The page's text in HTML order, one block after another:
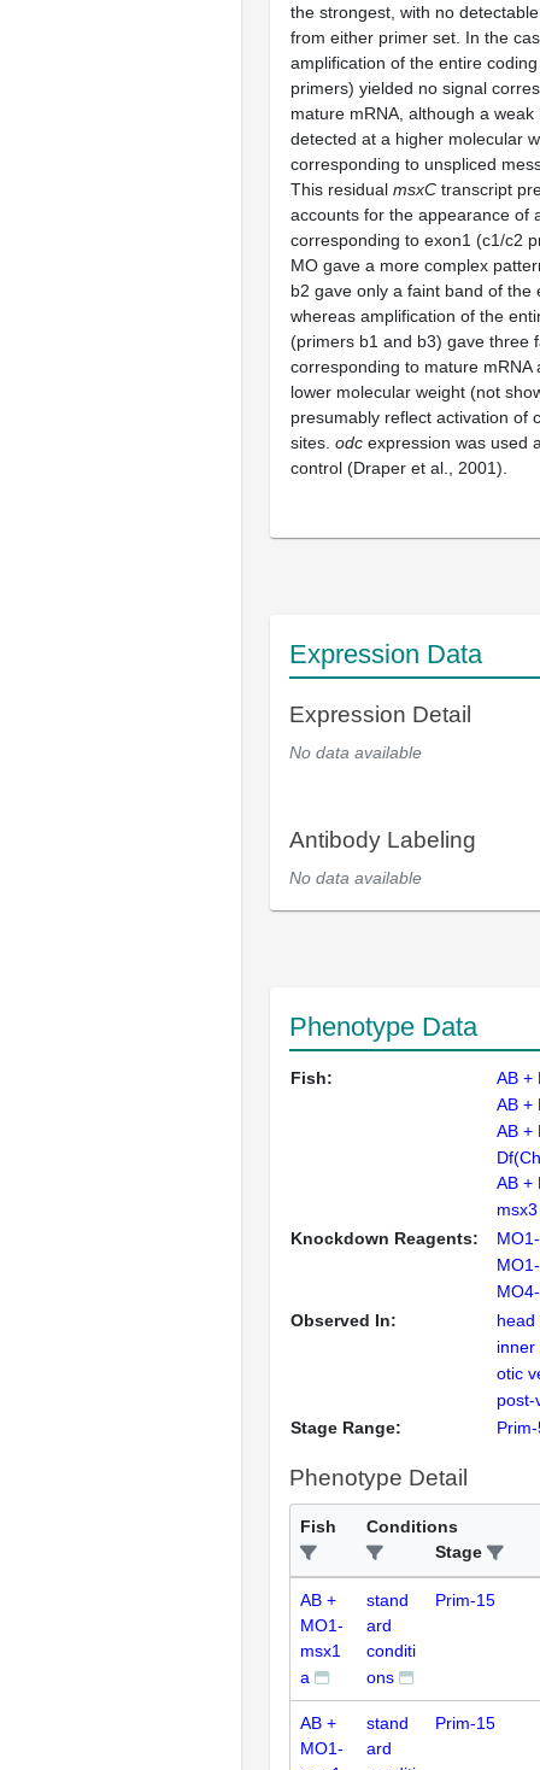
the strongest, with no
from either primer set. In the
amplification of the entire
primers) yielded no signal
mature mRNA, although a weak
detected at a higher molecular
corresponding to unspliced
This residual msxC transcript
accounts for the appearance of
corresponding to exon1 (c1/c2
MO gave a more complex
b2 gave only a faint band of the
whereas amplification of the
(primers b1 and b3) gave three
corresponding to mature mRNA
lower molecular weight (not
presumably reflect activation of
sites. odc expression was used
control (Draper et al., 2001).
Expression Data
Expression Detail
No data available
Antibody Labeling
No data available
Phenotype Data
Fish:
AB +
AB +
AB +
AB +
Knockdown Reagents:
Observed In:
head
inner
otic
post-
Stage Range:
Phenotype Detail
Fish
Conditions
Stage
AB +
MO1-
msx1
a
stand
ard
conditi
ons
Prim-15
AB +
MO1-
stand
ard
Prim-15